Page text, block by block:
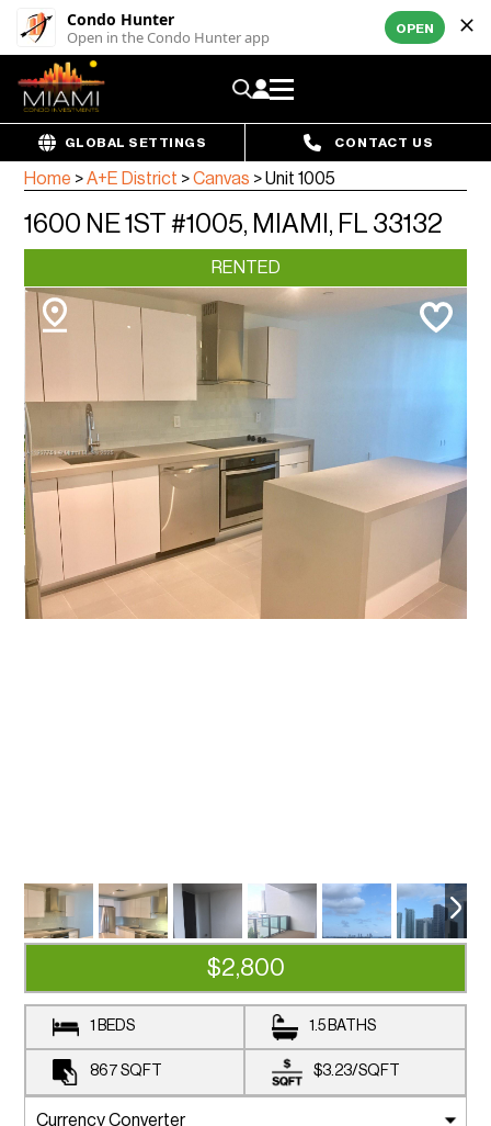
Condo Hunter
Open in the Condo Hunter app OPEN
GLOBAL SETTINGS CONTACT US
Home >A+E District >Canvas >Unit 1005
1600 NE 1ST #1005, MIAMI, FL 33132
RENTED
$2,800
1 BEDS 1.5 BATHS
867 SQFT $3.23/SQFT